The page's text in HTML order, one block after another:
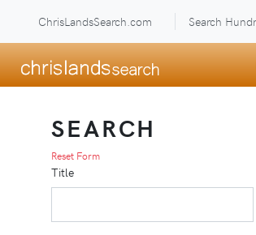
ChrisLandsSearch.com Search
SEARCH
Reset Form
Title